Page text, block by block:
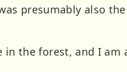
presumably also the
in the forest, and I am